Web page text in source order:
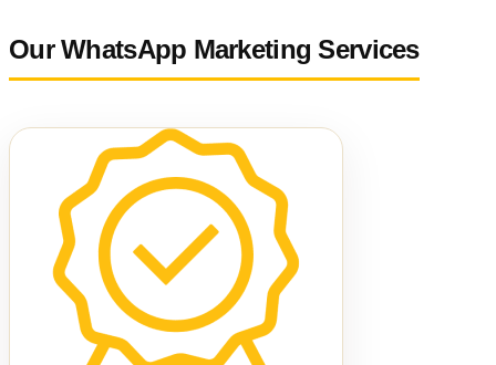
Our WhatsApp Marketing Services